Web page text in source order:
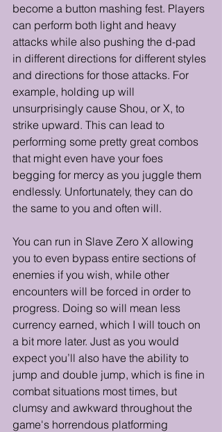
become a button mashing fest. Players
can perform both light and heavy
attacks while also pushing the d-pad
in different directions for different styles
and directions for those attacks. For
example, holding up will
unsurprisingly cause Shou, or X, to
strike upward. This can lead to
performing some pretty great combos
that might even have your foes
begging for mercy as you juggle them
endlessly. Unfortunately, they can do
the same to you and often will.
You can run in Slave Zero X allowing
you to even bypass entire sections of
enemies if you wish, while other
encounters will be forced in order to
progress. Doing so will mean less
currency earned, which I will touch on
a bit more later. Just as you would
expect you’ll also have the ability to
jump and double jump, which is fine in
combat situations most times, but
clumsy and awkward throughout the
game's horrendous platforming